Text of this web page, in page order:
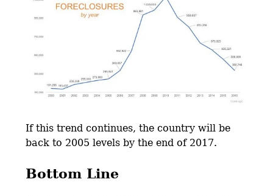
If this trend continues, the country will be
back to 2005 levels by the end of 2017.
Bottom Line